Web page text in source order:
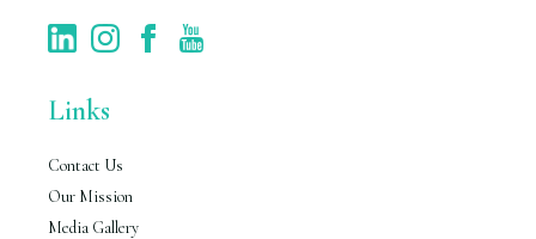
Links
Contact Us
Our Mission
Media Gallery